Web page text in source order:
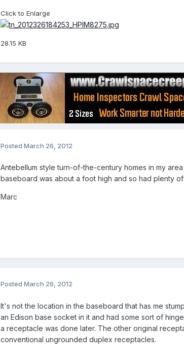
Click to Enlarge
28.15 KB
Posted March 26, 2012
Antebellum style turn-of-the-century homes in my
baseboard was about a foot high and so had plenty of
Marc
Posted March 26, 2012
It's not the location in the baseboard that has me
an Edison base socket in it and had some sort of
a receptacle was done later. The other original
conventional ungrounded duplex receptacles.